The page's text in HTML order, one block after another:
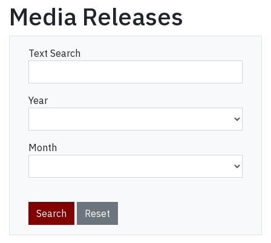
Media Releases
Text Search
Year
Month